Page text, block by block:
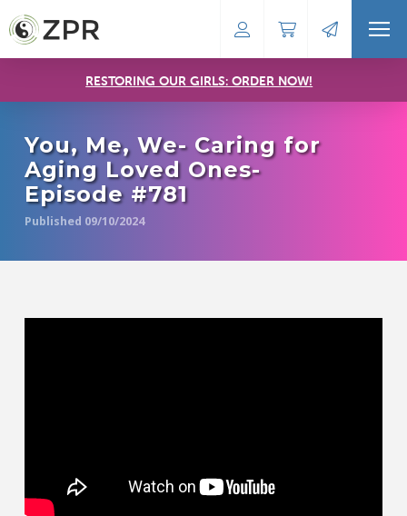
RESTORING OUR GIRLS: ORDER NOW!
You, Me, We- Caring for
Aging Loved Ones-
Episode #781
Published 09/10/2024